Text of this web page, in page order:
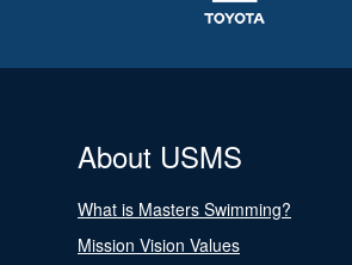
About USMS
What is Masters Swimming?
Mission Vision Values